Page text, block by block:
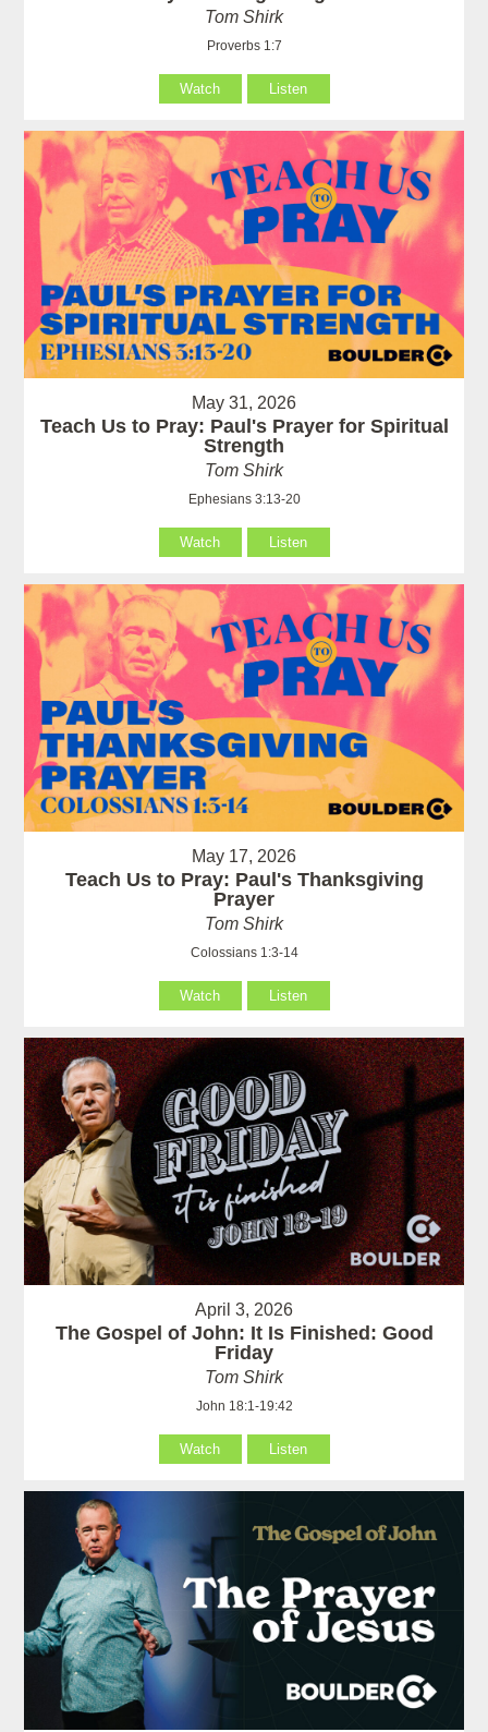
Tom Shirk
Proverbs 1:7
Watch Listen
May 31, 2026
Teach Us to Pray: Paul's Prayer for Spiritual
Strength
Tom Shirk
Ephesians 3:13-20
Watch Listen
May 17, 2026
Teach Us to Pray: Paul's Thanksgiving
Prayer
Tom Shirk
Colossians 1:3-14
Watch Listen
April 3, 2026
The Gospel of John: It Is Finished: Good
Friday
Tom Shirk
John 18:1-19:42
Watch Listen